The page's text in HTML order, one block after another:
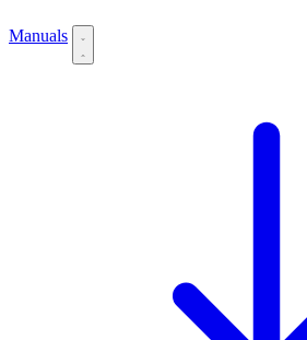
Manuals